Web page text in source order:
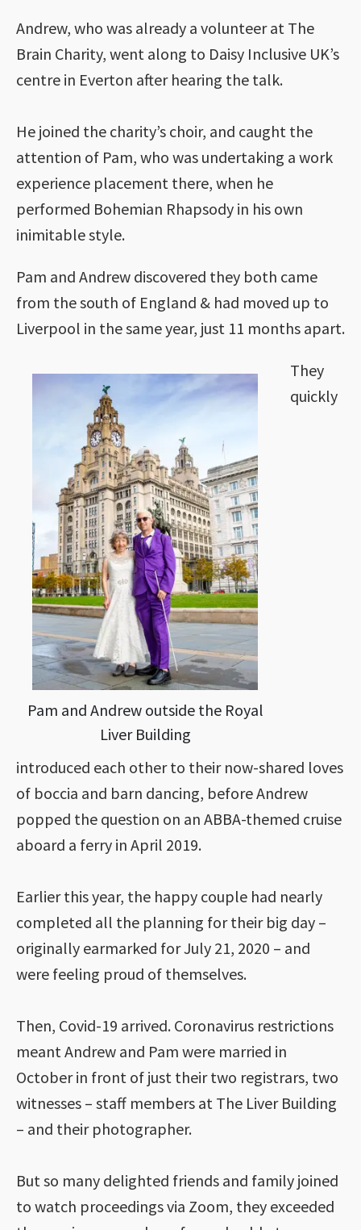
Andrew, who was already a volunteer at The
Brain Charity, went along to Daisy Inclusive UK’s
centre in Everton after hearing the talk.
He joined the charity’s choir, and caught the
attention of Pam, who was undertaking a work
experience placement there, when he
performed Bohemian Rhapsody in his own
inimitable style.
Pam and Andrew discovered they both came
from the south of England & had moved up to
Liverpool in the same year, just 11 months apart.
Pam and Andrew outside the Royal
Liver Building
They
quickly
introduced each other to their now-shared loves
of boccia and barn dancing, before Andrew
popped the question on an ABBA-themed cruise
aboard a ferry in April 2019.
Earlier this year, the happy couple had nearly
completed all the planning for their big day –
originally earmarked for July 21, 2020 – and
were feeling proud of themselves.
Then, Covid-19 arrived. Coronavirus restrictions
meant Andrew and Pam were married in
October in front of just their two registrars, two
witnesses – staff members at The Liver Building
– and their photographer.
But so many delighted friends and family joined
to watch proceedings via Zoom, they exceeded